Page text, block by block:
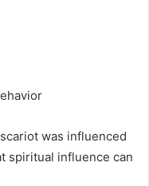
was influenced
spiritual influence can